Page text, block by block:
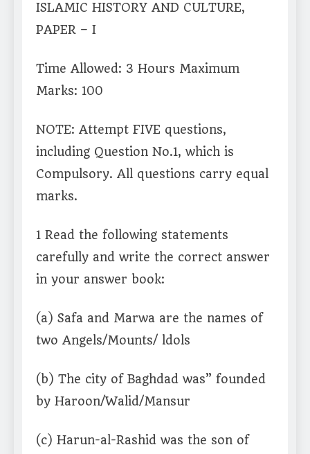
ISLAMIC HISTORY AND CULTURE,
PAPER – I
Time Allowed: 3 Hours Maximum
Marks: 100
NOTE: Attempt FIVE questions,
including Question No.1, which is
Compulsory. All questions carry equal
marks.
1 Read the following statements
carefully and write the correct answer
in your answer book:
(a) Safa and Marwa are the names of
two Angels/Mounts/ ldols
(b) The city of Baghdad was” founded
by Haroon/Walid/Mansur
(c) Harun-al-Rashid was the son of